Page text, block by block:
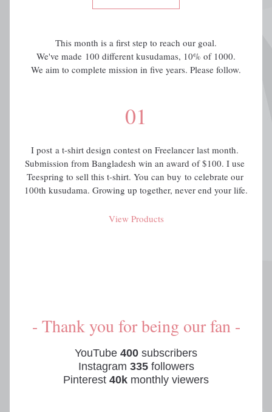
This month is a first step to reach our goal.
We've made 100 different kusudamas, 10% of 1000.
We aim to complete mission in five years. Please follow.
01
I post a t-shirt design contest on Freelancer last month.
Submission from Bangladesh win an award of $100. I use
Teespring to sell this t-shirt. You can buy to celebrate our
100th kusudama. Growing up together, never end your life.
View Products
- Thank you for being our fan -
YouTube 400 subscribers
Instagram 335 followers
Pinterest 40k monthly viewers